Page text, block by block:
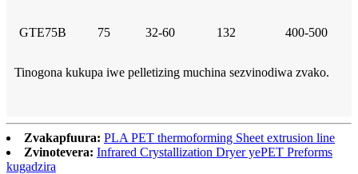
GTE75B 75 32-60 132 400-500
Tinogona kukupa iwe pelletizing muchina sezvinodiwa zvako.
Zvakapfuura: PLA PET thermoforming Sheet extrusion line
Zvinotevera: Infrared Crystallization Dryer yePET Preforms
kugadzira